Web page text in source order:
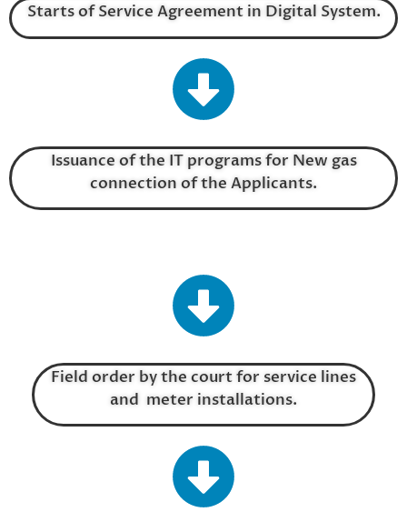
Starts of Service Agreement in Digital System.
Issuance of the IT programs for New gas
connection of the Applicants.
Field order by the court for service lines
and meter installations.